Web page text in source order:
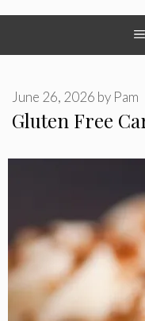
Gluten Free
June 26, 2026 by Pam